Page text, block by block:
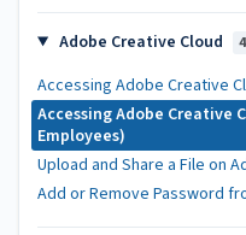
Adobe Creative Cloud 4
Accessing Adobe Creative
Accessing Adobe Creative
Employees)
Upload and Share a File on
Add or Remove Password